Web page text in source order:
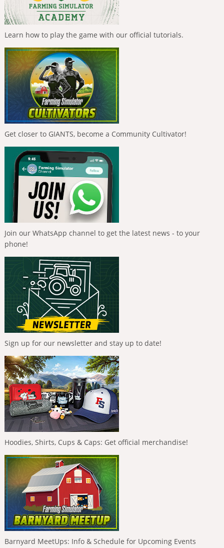
Learn how to play the game with our official tutorials.
Get closer to GIANTS, become a Community Cultivator!
Join our WhatsApp channel to get the latest news - to your
phone!
Sign up for our newsletter and stay up to date!
Hoodies, Shirts, Cups & Caps: Get official merchandise!
Barnyard MeetUps: Info & Schedule for Upcoming Events